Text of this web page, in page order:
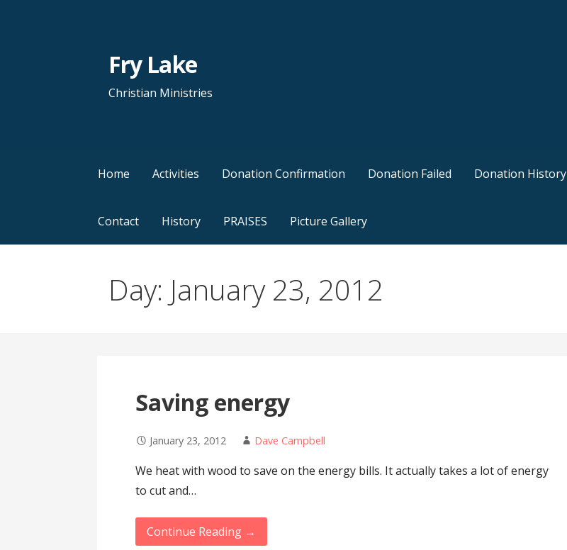
Fry Lake
Christian Ministries
Home Activities Donation Confirmation Donation Failed Donation History
Contact History PRAISES Picture Gallery
Day: January 23, 2012
Saving energy
January 23, 2012 Dave Campbell
We heat with wood to save on the energy bills. It actually takes a lot of energy
to cut and…
Continue Reading →